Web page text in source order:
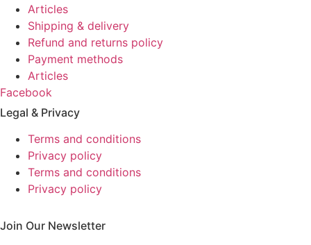
Articles
Shipping & delivery
Refund and returns policy
Payment methods
Articles
Facebook
Legal & Privacy
Terms and conditions
Privacy policy
Terms and conditions
Privacy policy
Join Our Newsletter